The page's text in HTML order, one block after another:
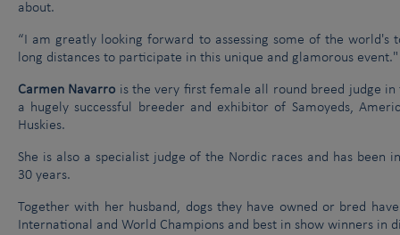
about.
“I am greatly looking forward to assessing some of the world's
long distances to participate in this unique and glamorous event."
Carmen Navarro is the very first female all round breed judge in
a hugely successful breeder and exhibitor of Samoyeds,
Huskies.
She is also a specialist judge of the Nordic races and has been
30 years.
Together with her husband, dogs they have owned or bred
International and World Champions and best in show winners in